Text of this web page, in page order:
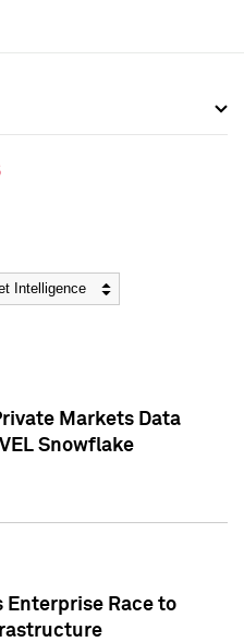
Markets Data
Snowflake
Enterprise Race to